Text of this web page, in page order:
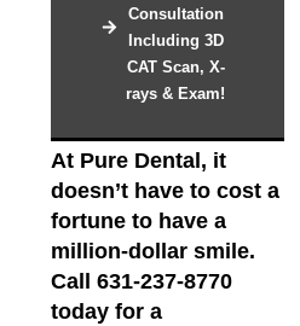
Consultation
Including 3D
CAT Scan, X-
rays & Exam!
At Pure Dental, it
doesn’t have to cost a
fortune to have a
million-dollar smile.
Call 631-237-8770
today for a